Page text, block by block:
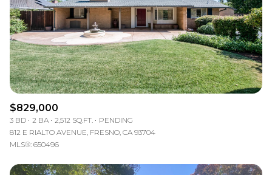
$829,000
3 BD 2 BA 2,512 SQ.FT.
PENDING
812 E RIALTO AVENUE, FRESNO, CA 93704
MLS®: 650496